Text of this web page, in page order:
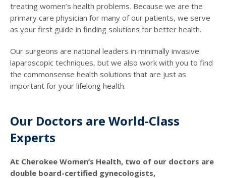
treating women’s health problems. Because we are the
primary care physician for many of our patients, we serve
as your first guide in finding solutions for better health.
Our surgeons are national leaders in minimally invasive
laparoscopic techniques, but we also work with you to find
the commonsense health solutions that are just as
important for your lifelong health.
Our Doctors are World-Class
Experts
At Cherokee Women’s Health, two of our doctors are
double board-certified gynecologists,